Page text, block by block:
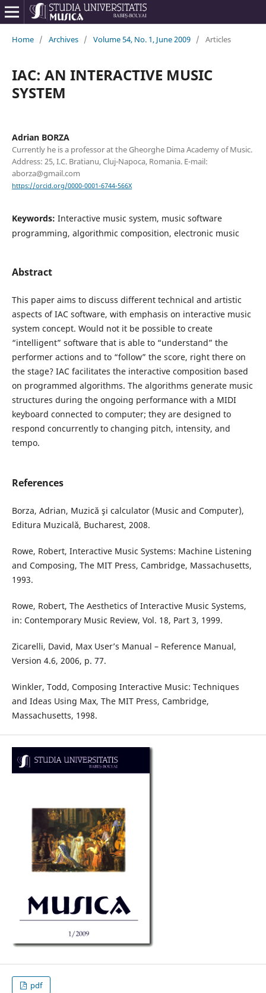
Home / Archives / Volume 54, No. 1, June 2009 / Articles
IAC: AN INTERACTIVE MUSIC
SYSTEM
Adrian BORZA
Currently he is a professor at the Gheorghe Dima Academy of Music.
Address: 25, I.C. Bratianu, Cluj-Napoca, Romania. E-mail:
aborza@gmail.com
https://orcid.org/0000-0001-6744-566X
Keywords: Interactive music system, music software
programming, algorithmic composition, electronic music
Abstract
This paper aims to discuss different technical and artistic
aspects of IAC software, with emphasis on interactive music
system concept. Would not it be possible to create
“intelligent” software that is able to “understand” the
performer actions and to “follow” the score, right there on
the stage? IAC facilitates the interactive composition based
on programmed algorithms. The algorithms generate music
structures during the ongoing performance with a MIDI
keyboard connected to computer; they are designed to
respond concurrently to changing pitch, intensity, and
tempo.
References
Borza, Adrian, Muzică şi calculator (Music and Computer),
Editura Muzicală, Bucharest, 2008.
Rowe, Robert, Interactive Music Systems: Machine Listening
and Composing, The MIT Press, Cambridge, Massachusetts,
1993.
Rowe, Robert, The Aesthetics of Interactive Music Systems,
in: Contemporary Music Review, Vol. 18, Part 3, 1999.
Zicarelli, David, Max User’s Manual – Reference Manual,
Version 4.6, 2006, p. 77.
Winkler, Todd, Composing Interactive Music: Techniques
and Ideas Using Max, The MIT Press, Cambridge,
Massachusetts, 1998.
pdf